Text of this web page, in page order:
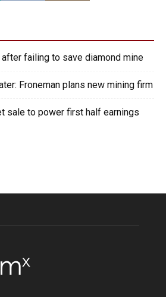
failing to save diamond mine
Froneman plans new mining firm
sale to power first half earnings